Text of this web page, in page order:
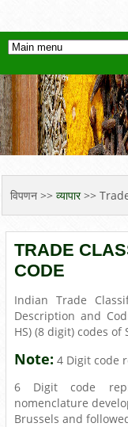
YOU ARE HERE
विपणन >>व्यापार>>
TRADE
CODE
Indian Trade
Description and
HS) (8 digit) codes
Note: 4 Digit code
6 Digit code
nomenclature
Brussels and